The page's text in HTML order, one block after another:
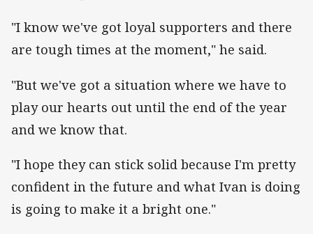
"I know we've got loyal supporters and there
are tough times at the moment," he said.
"But we've got a situation where we have to
play our hearts out until the end of the year
and we know that.
"I hope they can stick solid because I'm pretty
confident in the future and what Ivan is doing
is going to make it a bright one."